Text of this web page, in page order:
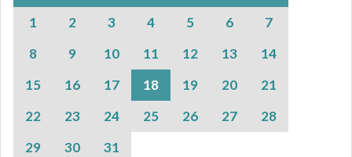
1
2 3 4 5 6
7
8
9 10 11 12 13
14
15
16 17 18 19 20
21
22
23 24 25 26 27
28
29
30 31